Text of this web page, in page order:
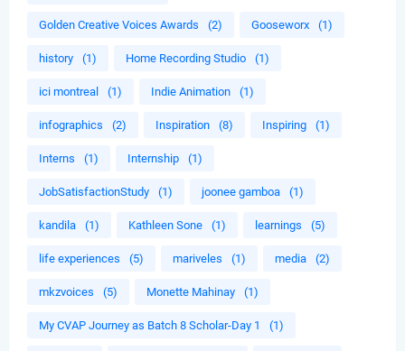
Golden Creative Voices Awards (2) Gooseworx (1)
history (1) Home Recording Studio (1)
ici montreal (1) Indie Animation (1)
infographics (2) Inspiration (8) Inspiring (1)
Interns (1) Internship (1)
JobSatisfactionStudy (1) joonee gamboa (1)
kandila (1) Kathleen Sone (1) learnings (5)
life experiences (5) mariveles (1) media (2)
mkzvoices (5) Monette Mahinay (1)
My CVAP Journey as Batch 8 Scholar-Day 1 (1)